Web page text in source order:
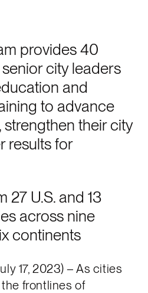
provides 40
city leaders
and
to advance
their city
results for
27 U.S. and 13
across nine
continents
17, 2023) – As cities
frontlines of